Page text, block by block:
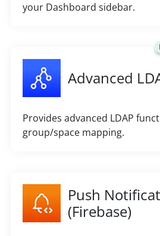
your Dashboard sidebar.
Advanced
Provides advanced LDAP
group/space mapping.
Push
(Firebase)